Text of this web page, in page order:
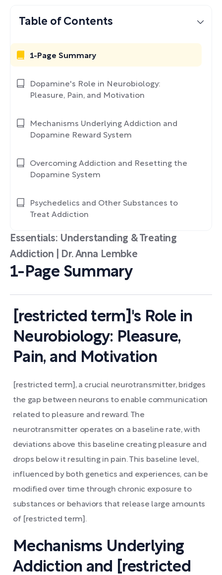
Essentials: Understanding & Treating
Addiction | Dr. Anna Lembke
1-Page Summary
[restricted term]'s Role in
Neurobiology: Pleasure,
Pain, and Motivation
[restricted term], a crucial neurotransmitter, bridges
the gap between neurons to enable communication
related to pleasure and reward. The
neurotransmitter operates on a baseline rate, with
deviations above this baseline creating pleasure and
drops below it resulting in pain. This baseline level,
influenced by both genetics and experiences, can be
modified over time through chronic exposure to
substances or behaviors that release large amounts
of [restricted term].
Mechanisms Underlying
Addiction and [restricted
Table of Contents
1-Page Summary
Dopamine's Role in Neurobiology:
Pleasure, Pain, and Motivation
Mechanisms Underlying Addiction and
Dopamine Reward System
Overcoming Addiction and Resetting the
Dopamine System
Psychedelics and Other Substances to
Treat Addiction